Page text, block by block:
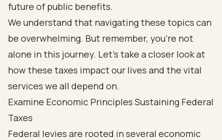
future of public benefits.
We understand that navigating these topics can
be overwhelming. But remember, you’re not
alone in this journey. Let’s take a closer look at
how these taxes impact our lives and the vital
services we all depend on.
Examine Economic Principles Sustaining Federal
Taxes
Federal levies are rooted in several economic